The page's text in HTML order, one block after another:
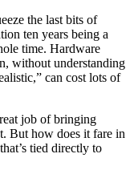
the last bits of
ten years being a
time. Hardware
without understanding
can cost lots of
job of bringing
But how does it fare in
tied directly to